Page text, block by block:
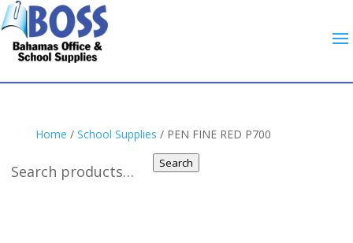
Search
Home / School Supplies / PEN FINE RED P700